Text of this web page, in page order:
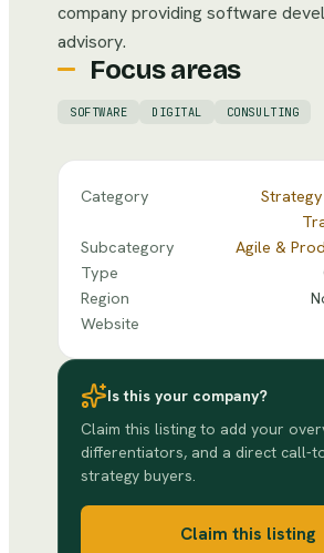
company providing software
advisory.
Focus areas
SOFTWARE DIGITAL CONSULTING
Category
Subcategory
Agile &
Type
Region
Website
Is this your company?
Claim this listing to add your
differentiators, and a direct call-
strategy buyers.
Claim this listing